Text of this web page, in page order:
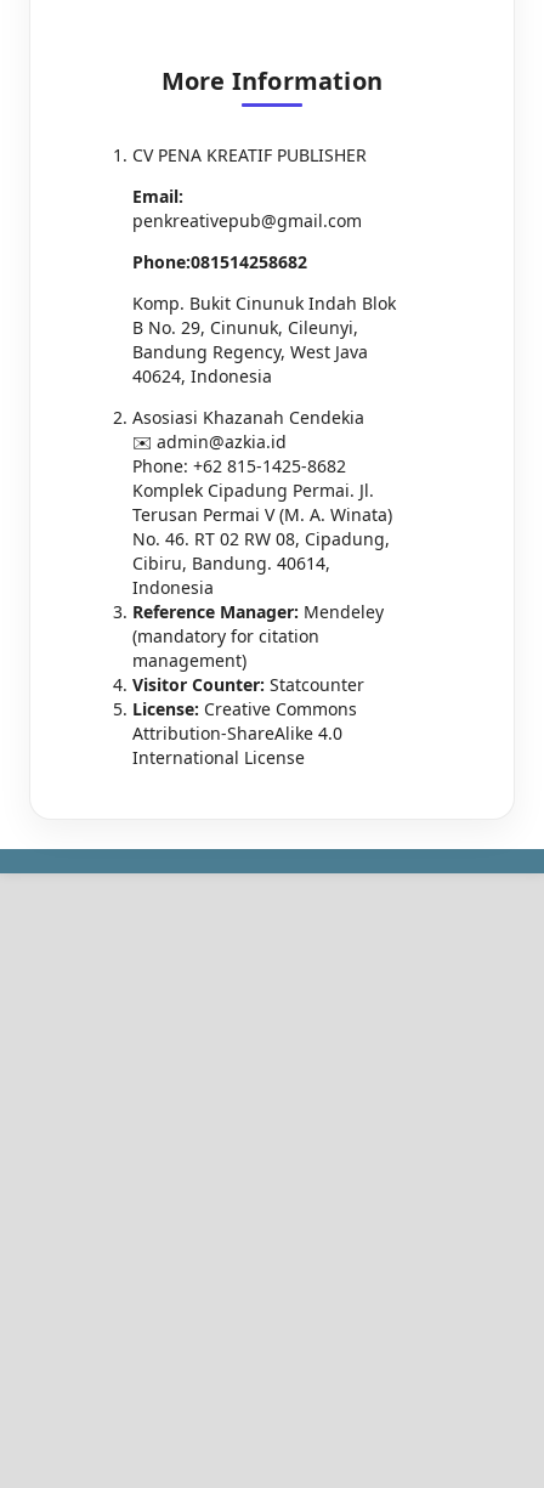
More Information
CV PENA KREATIF PUBLISHER
Email:
penkreativepub@gmail.com
Phone:081514258682
Komp. Bukit Cinunuk Indah Blok
B No. 29, Cinunuk, Cileunyi,
Bandung Regency, West Java
40624, Indonesia
Asosiasi Khazanah Cendekia
✉️ admin@azkia.id
Phone: +62 815-1425-8682
Komplek Cipadung Permai. Jl.
Terusan Permai V (M. A. Winata)
No. 46. RT 02 RW 08, Cipadung,
Cibiru, Bandung. 40614,
Indonesia
Reference Manager: Mendeley
(mandatory for citation
management)
Visitor Counter: Statcounter
License: Creative Commons
Attribution-ShareAlike 4.0
International License